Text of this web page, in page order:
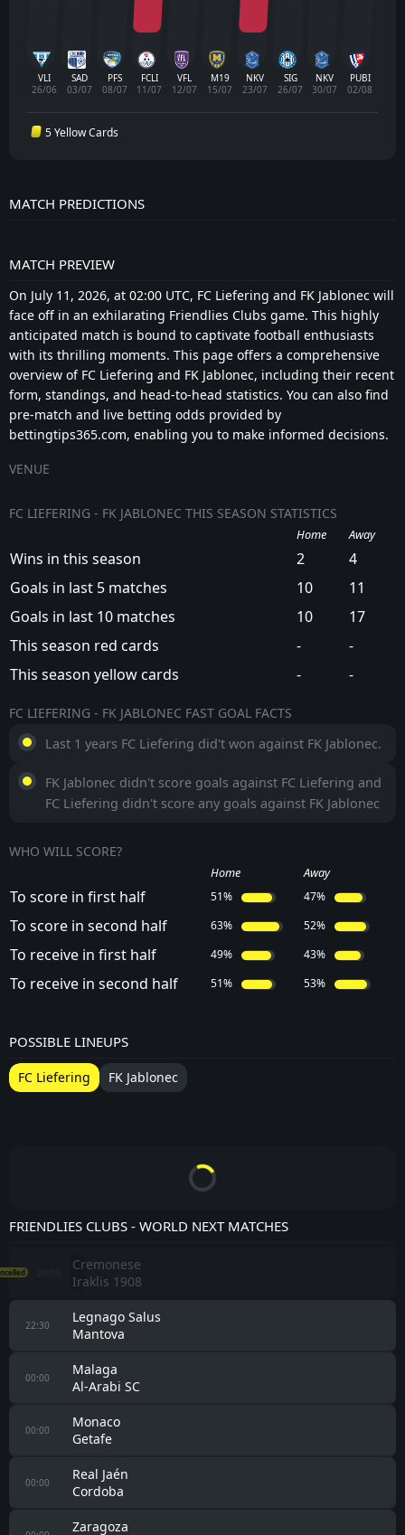
VLI
26/06
SAD
03/07
PFS
08/07
FCLI
11/07
VFL
12/07
M19
15/07
NKV
23/07
SIG
26/07
NKV
30/07
PUBI
02/08
5 Yellow Cards
MATCH PREDICTIONS
MATCH PREVIEW
On July 11, 2026, at 02:00 UTC, FC Liefering and FK Jablonec will
face off in an exhilarating Friendlies Clubs game. This highly
anticipated match is bound to captivate football enthusiasts
with its thrilling moments. This page offers a comprehensive
overview of FC Liefering and FK Jablonec, including their recent
form, standings, and head-to-head statistics. You can also find
pre-match and live betting odds provided by
bettingtips365.com, enabling you to make informed decisions.
VENUE
FC LIEFERING - FK JABLONEC THIS SEASON STATISTICS
Home Away
Wins in this season 2
4
Goals in last 5 matches
10
11
Goals in last 10 matches
10
17
This season red cards
-
-
This season yellow cards
- -
FC LIEFERING - FK JABLONEC FAST GOAL FACTS
Last 1 years FC Liefering did't won against FK Jablonec.
FK Jablonec didn't score goals against FC Liefering and
FC Liefering didn't score any goals against FK Jablonec
WHO WILL SCORE?
Home Away
To score in first half 51% 47%
To score in second half 63% 52%
To receive in first half 49% 43%
To receive in second half 51% 53%
POSSIBLE LINEUPS
FC Liefering FK Jablonec
All Home Away
23/07/26 CLF FC Liefering
11/07/26 CLF
CLF
CLF
CLF
CLF
01/02/26 CLF